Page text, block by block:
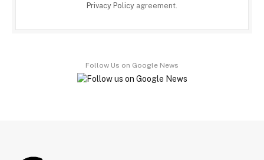
Privacy Policy agreement.
Follow Us on Google News